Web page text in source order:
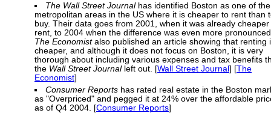
The Wall Street Journalhas identified Boston as one of the
metropolitan areas in the US where it is cheaper to rent than
buy. Their data goes from 2001, when it was already cheaper
rent, to 2004 when the difference was even more
The Economistalso published an article showing that renting
cheaper, and although it does not focus on Boston, it is very
thorough about including various expenses and tax benefits
the Wall Street Journalleft out. [Wall Street Journal] [The
Economist]
Consumer Reports has rated real estate in the Boston
as "Overpriced" and pegged it at 24% over the affordable
as of Q4 2004. [Consumer Reports]